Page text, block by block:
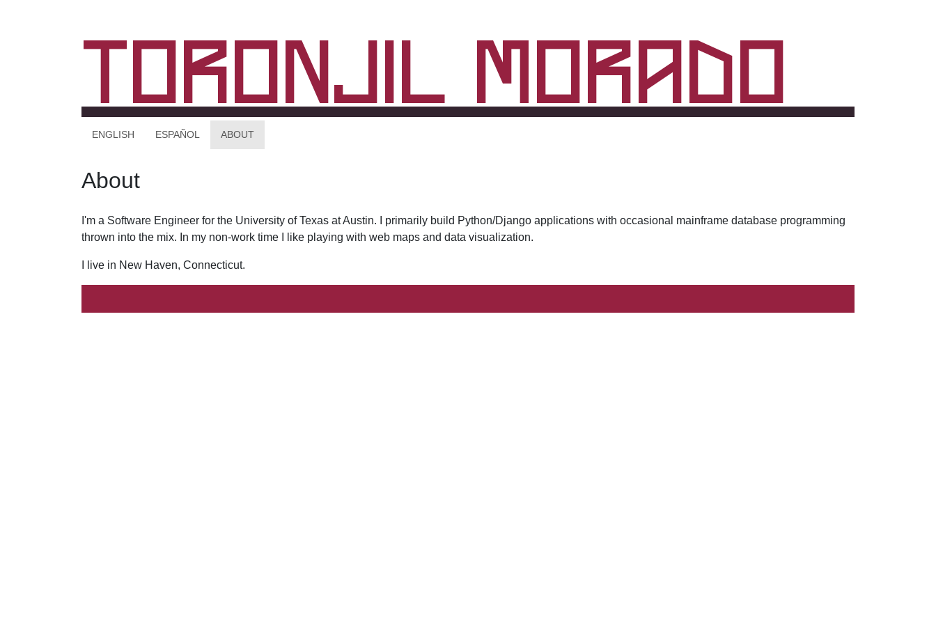
Toronjil Morado
ENGLISH ESPAÑOL ABOUT
About
I'm a Software Engineer for the University of Texas at Austin. I primarily build Python/Django applications with occasional mainframe database programming
thrown into the mix. In my non-work time I like playing with web maps and data visualization.
I live in New Haven, Connecticut.